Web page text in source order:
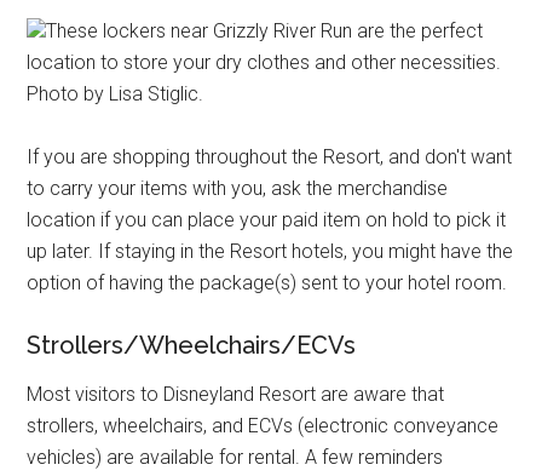
These lockers near Grizzly River Run are the perfect
location to store your dry clothes and other necessities.
Photo by Lisa Stiglic.
If you are shopping throughout the Resort, and don't want
to carry your items with you, ask the merchandise
location if you can place your paid item on hold to pick it
up later. If staying in the Resort hotels, you might have the
option of having the package(s) sent to your hotel room.
Strollers/Wheelchairs/ECVs
Most visitors to Disneyland Resort are aware that
strollers, wheelchairs, and ECVs (electronic conveyance
vehicles) are available for rental. A few reminders